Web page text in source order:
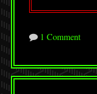
1 Comment